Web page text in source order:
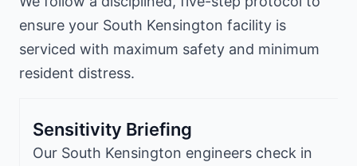
ensure your South Kensington facility is
serviced with maximum safety and minimum
resident distress.
Sensitivity Briefing
Our South Kensington engineers check in